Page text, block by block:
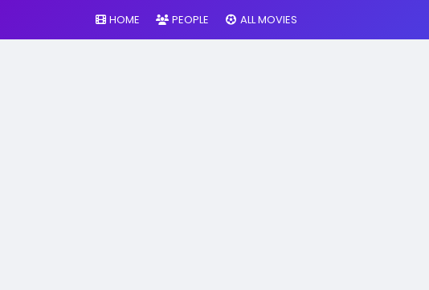
HOME PEOPLE ALL MOVIES